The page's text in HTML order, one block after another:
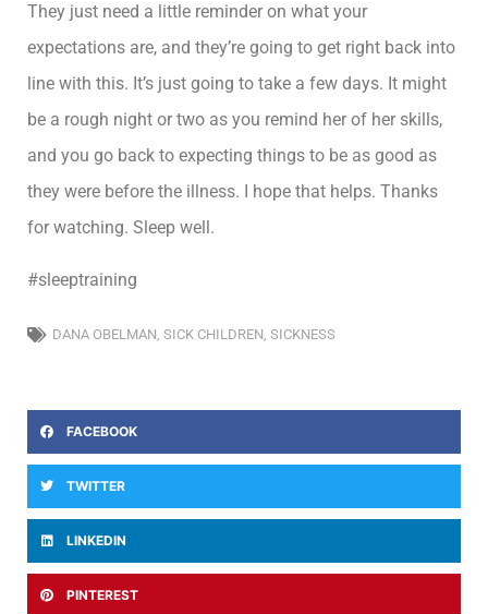
They just need a little reminder on what your
expectations are, and they’re going to get right back into
line with this. It’s just going to take a few days. It might
be a rough night or two as you remind her of her skills,
and you go back to expecting things to be as good as
they were before the illness. I hope that helps. Thanks
for watching. Sleep well.
#sleeptraining
DANA OBELMAN, SICK CHILDREN, SICKNESS
FACEBOOK
TWITTER
LINKEDIN
PINTEREST